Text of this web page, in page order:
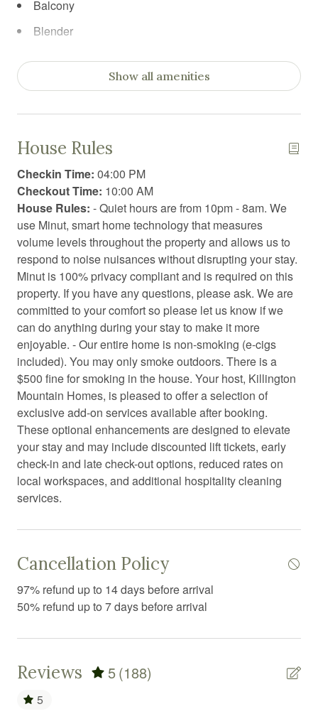
Balcony
Blender
Board games
Books
Carbon Monoxide Detector
Ceiling fan
Cleaning before checkout
Cleaning products
Clothing storage
Coffee
Coffee/tea maker
Communal sauna
Communal swimming pool
Conditioner
Contactless Check-In/Out
Cooking basics
Cross country skiing
Dining area
Dining table
Dryer
Enhanced Cleaning Practices
Show all amenities
House Rules
Checkin Time: 04:00 PM
Checkout Time: 10:00 AM
House Rules: - Quiet hours are from 10pm - 8am. We
use Minut, smart home technology that measures
volume levels throughout the property and allows us to
respond to noise nuisances without disrupting your stay.
Minut is 100% privacy compliant and is required on this
property. If you have any questions, please ask. We are
committed to your comfort so please let us know if we
can do anything during your stay to make it more
enjoyable. - Our entire home is non-smoking (e-cigs
included). You may only smoke outdoors. There is a
$500 fine for smoking in the house. Your host, Killington
Mountain Homes, is pleased to offer a selection of
exclusive add-on services available after booking.
These optional enhancements are designed to elevate
your stay and may include discounted lift tickets, early
check-in and late check-out options, reduced rates on
local workspaces, and additional hospitality cleaning
services.
Cancellation Policy
97% refund up to 14 days before arrival
50% refund up to 7 days before arrival
Reviews 5(188)
5